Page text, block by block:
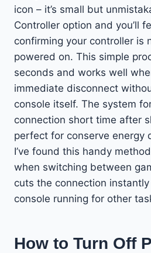
icon – it’s small but
Controller option and you’ll
confirming your controller is
powered on. This simple
seconds and works well
immediate disconnect
console itself. The system
connection short time after
perfect for conserve energy
I’ve found this handy
when switching between
cuts the connection
console running for other
How to Turn Off